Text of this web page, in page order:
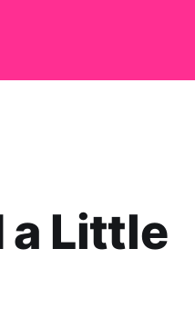
a Little